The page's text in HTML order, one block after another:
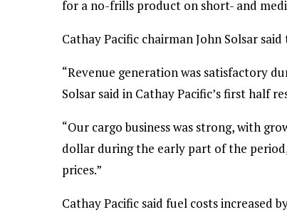
for a no-frills product on short- and
Cathay Pacific chairman John Solsar
“Revenue generation was satisfactory
Solsar said in Cathay Pacific’s first half
“Our cargo business was strong, with
dollar during the early part of the
prices.”
Cathay Pacific said fuel costs increased